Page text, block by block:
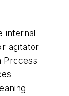
internal
agitator
Process